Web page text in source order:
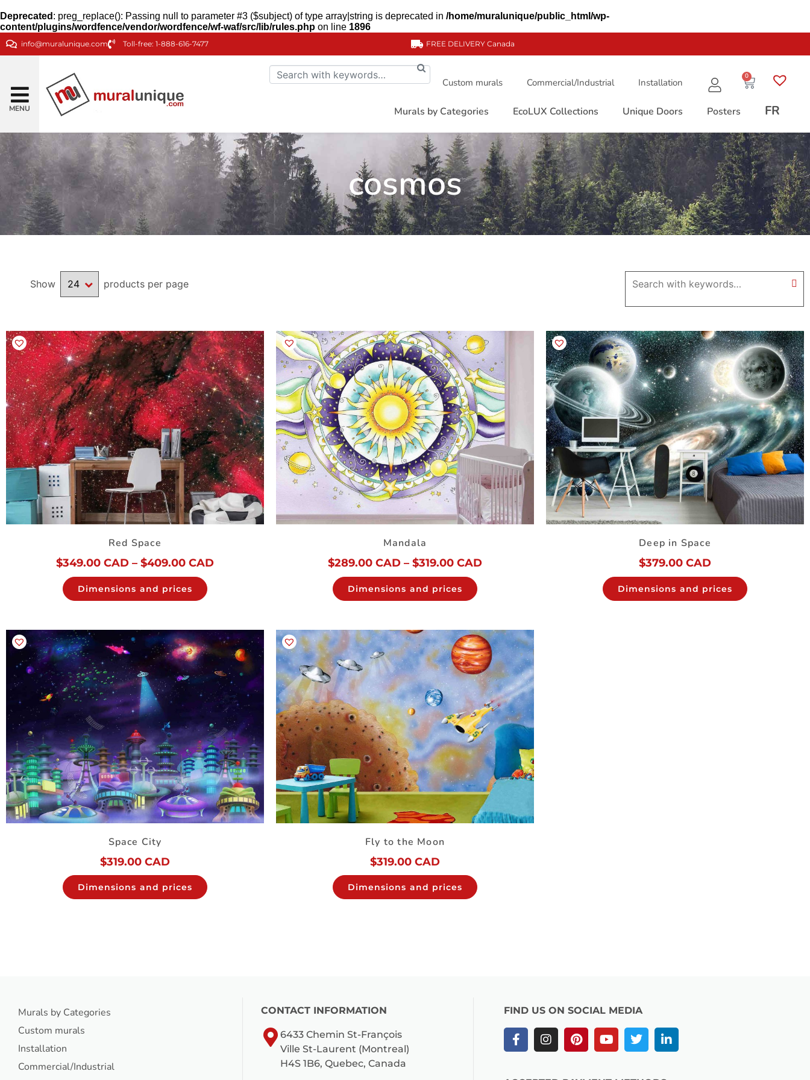
Deprecated : preg_replace(): Passing null to parameter #3 ($subject) of type array|string is deprecated in /home/muralunique/public_html/wp-
content/plugins/wordfence/vendor/wordfence/wf-waf/src/lib/rules.php on line 1896
info@muralunique.com Toll-free: 1-888-616-7477 FREE DELIVERY Canada
MENU
Custom murals Commercial/Industrial Installation
0
Murals by Categories EcoLUX Collections Unique Doors Posters FR
cosmos
Show products per page
Red Space
$349.00 CAD – $409.00 CAD
Dimensions and prices
Mandala
$289.00 CAD – $319.00 CAD
Dimensions and prices
Deep in Space
$379.00 CAD
Dimensions and prices
Space City
$319.00 CAD
Dimensions and prices
Fly to the Moon
$319.00 CAD
Dimensions and prices
Murals by Categories
Custom murals
Installation
Commercial/Industrial
CONTACT INFORMATION
6433 Chemin St-François
Ville St-Laurent (Montreal)
H4S 1B6, Quebec, Canada
FIND US ON SOCIAL MEDIA